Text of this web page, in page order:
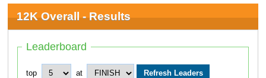
12K Overall - Results
Leaderboard
top at